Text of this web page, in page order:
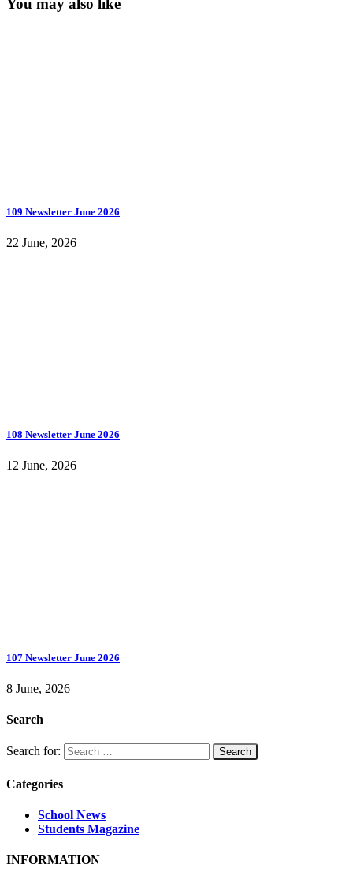
You may also like
109 Newsletter June 2026
22 June, 2026
108 Newsletter June 2026
12 June, 2026
107 Newsletter June 2026
8 June, 2026
Search
Search for:
Categories
School News
Students Magazine
INFORMATION